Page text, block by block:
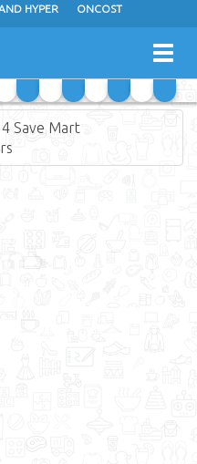
HYPER ONCOST
DAY FRESH
4 Save Mart